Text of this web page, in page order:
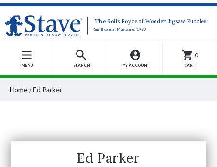
“The Rolls Royce of Wooden Jigsaw Puzzles”
-Smithsonian Magazine, 1990
MENU SEARCH MY ACCOUNT
0
CART
Home/Ed Parker
Ed Parker